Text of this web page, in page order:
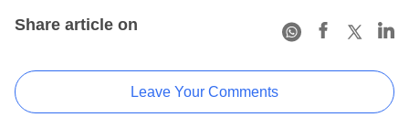
Share article on
Leave Your Comments